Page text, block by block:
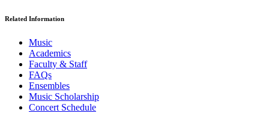
Related Information
Music
Academics
Faculty & Staff
FAQs
Ensembles
Music Scholarship
Concert Schedule